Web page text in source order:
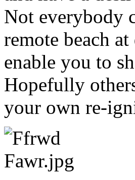
Not everybody
remote beach
enable you to
Hopefully
your own re-